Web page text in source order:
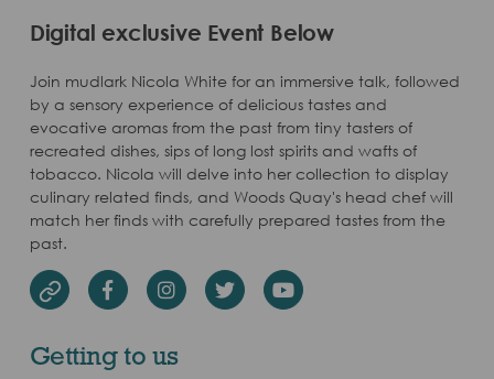
Digital exclusive Event Below
Join mudlark Nicola White for an immersive talk, followed
by a sensory experience of delicious tastes and
evocative aromas from the past from tiny tasters of
recreated dishes, sips of long lost spirits and wafts of
tobacco. Nicola will delve into her collection to display
culinary related finds, and Woods Quay's head chef will
match her finds with carefully prepared tastes from the
past.
FacebookInstagramTwitterYoutube
Getting to us